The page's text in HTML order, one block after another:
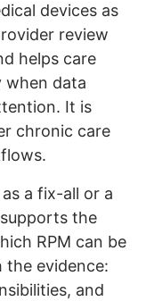
devices as
review
helps care
when data
It is
chronic care
a fix-all or a
the
RPM can be
the evidence:
and